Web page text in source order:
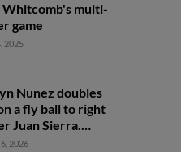
Whitcomb's multi-
game
2025
Nunez doubles
a fly ball to right
Juan Sierra.
Pinto scores. Ilan
2026